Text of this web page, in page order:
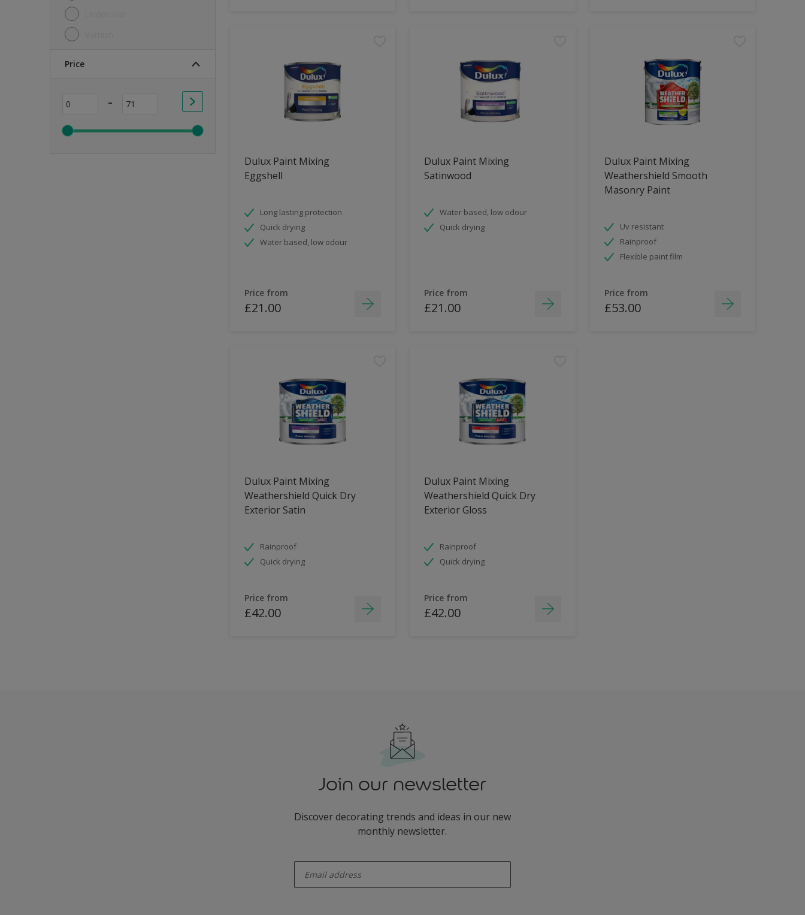
Price
-
Dulux Paint Mixing
Eggshell
Long lasting protection
Quick drying
Water based, low odour
Price from
£21.00
Dulux Paint Mixing
Satinwood
Water based, low odour
Quick drying
Price from
£21.00
Dulux Paint Mixing
Weathershield Smooth
Masonry Paint
Uv resistant
Rainproof
Flexible paint film
Price from
£53.00
Dulux Paint Mixing
Weathershield Quick Dry
Exterior Satin
Rainproof
Quick drying
Price from
£42.00
Dulux Paint Mixing
Weathershield Quick Dry
Exterior Gloss
Rainproof
Quick drying
Price from
£42.00
Join our newsletter
Discover decorating trends and ideas in our new
monthly newsletter.